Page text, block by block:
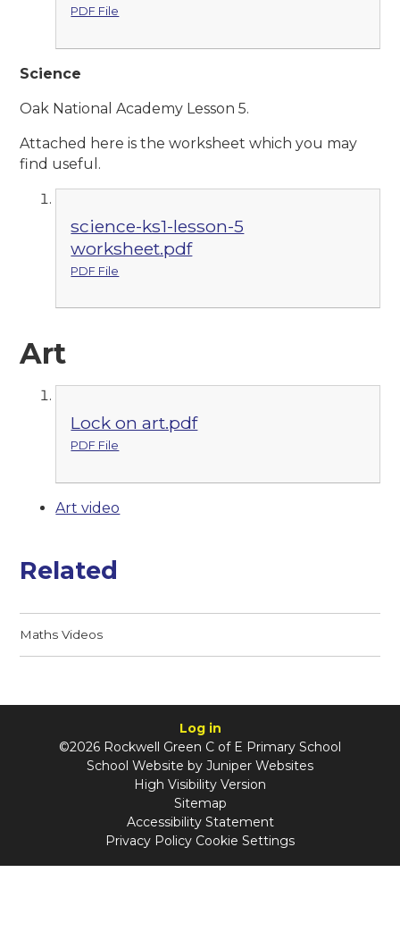
PDF File
Science
Oak National Academy Lesson 5.
Attached here is the worksheet which you may
find useful.
science-ks1-lesson-5
worksheet.pdf
PDF File
Art
Lock on art.pdf
PDF File
Art video
Related
Maths Videos
Log in
©2026 Rockwell Green C of E Primary School
School Website by Juniper Websites
High Visibility Version
Sitemap
Accessibility Statement
Privacy Policy Cookie Settings